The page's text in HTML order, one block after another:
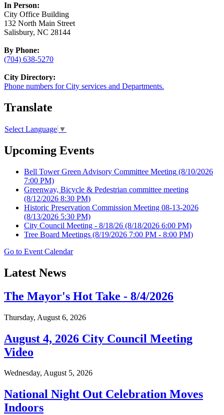
In Person:
City Office Building
132 North Main Street
Salisbury, NC 28144
By Phone:
(704) 638-5270
City Directory:
Phone numbers for City services and Departments.
Translate
Select Language ▼
Upcoming Events
Bell Tower Green Advisory Committee Meeting (8/10/2026
7:00 PM)
Greenway, Bicycle & Pedestrian committee meeting
(8/12/2026 8:30 PM)
Historic Preservation Commission Meeting 08-13-2026
(8/13/2026 5:30 PM)
City Council Meeting - 8/18/26 (8/18/2026 6:00 PM)
Tree Board Meetings (8/19/2026 7:00 PM - 8:00 PM)
Go to Event Calendar
Latest News
The Mayor's Hot Take - 8/4/2026
Thursday, August 6, 2026
August 4, 2026 City Council Meeting
Video
Wednesday, August 5, 2026
National Night Out Celebration Moves
Indoors